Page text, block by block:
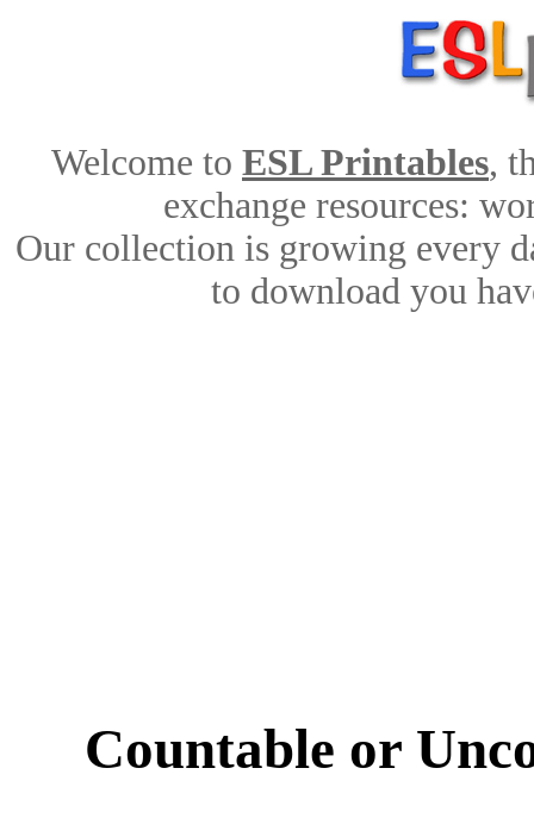
Welcome to ESL Printables,
exchange resources:
Our collection is growing every
to download you
Countable or